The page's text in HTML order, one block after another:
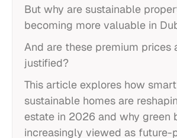
But why are sustainable
becoming more valuable in
And are these premium prices
justified?
This article explores how
sustainable homes are
estate in 2026 and why green
increasingly viewed as future-